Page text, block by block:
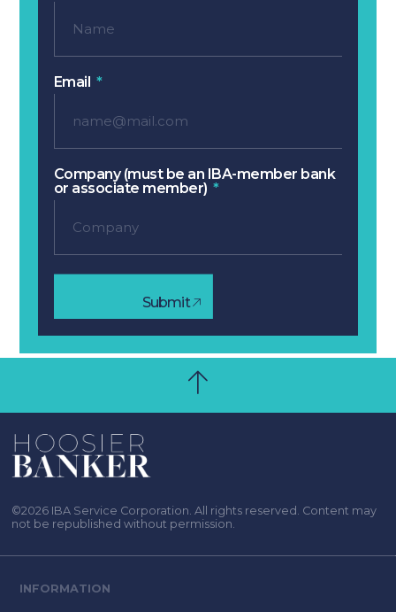
Email
Company (must be an IBA-member bank
or associate member)
Submit
©2026 IBA Service Corporation. All rights reserved. Content may
not be republished without permission.
INFORMATION